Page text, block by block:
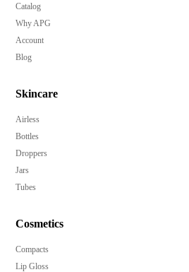
Catalog
Why APG
Account
Blog
Skincare
Airless
Bottles
Droppers
Jars
Tubes
Cosmetics
Compacts
Lip Gloss